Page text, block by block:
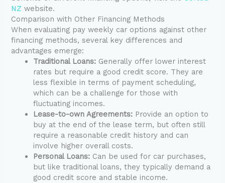
NZ website.
Comparison with Other Financing Methods
When evaluating pay weekly car options against other
financing methods, several key differences and
advantages emerge:
Traditional Loans: Generally offer lower interest
rates but require a good credit score. They are
less flexible in terms of payment scheduling,
which can be a challenge for those with
fluctuating incomes.
Lease-to-own Agreements: Provide an option to
buy at the end of the lease term, but often still
require a reasonable credit history and can
involve higher overall costs.
Personal Loans: Can be used for car purchases,
but like traditional loans, they typically demand a
good credit score and stable income.